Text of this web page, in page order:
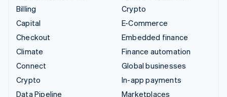
Billing
Capital
Checkout
Climate
Connect
Crypto
Data Pipeline
Crypto
E-Commerce
Embedded finance
Finance automation
Global businesses
In-app payments
Marketplaces